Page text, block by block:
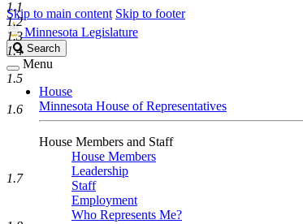
Skip to main content Skip to footer
Minnesota Legislature
Search
Legislature
Search
Menu
House
Minnesota House of Representatives
House Members and Staff
House Members
Leadership
Staff
Employment
Who Represents Me?
1.1
1.2
1.3
1.4
1.5
1.6
1.7